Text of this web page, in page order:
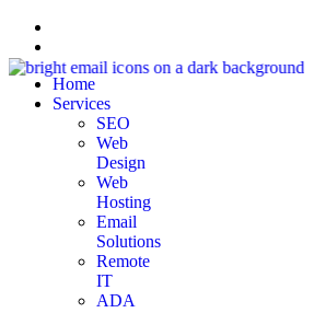
Home
Services
SEO
Web
Design
Web
Hosting
Email
Solutions
Remote
IT
ADA